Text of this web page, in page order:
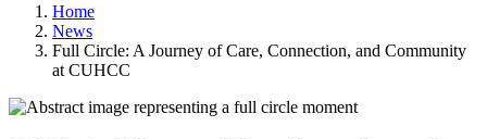
Home
News
Full Circle: A Journey of Care, Connection, and Community
at CUHCC